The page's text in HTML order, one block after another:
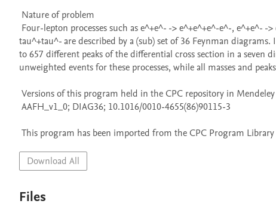
tau^+tau^- are described by a (sub) set of 36 Feynman
to 657 different peaks of the differential cross section in a seven
unweighted events for these processes, while all masses and
This program has been imported from the CPC Program
Download All
Files